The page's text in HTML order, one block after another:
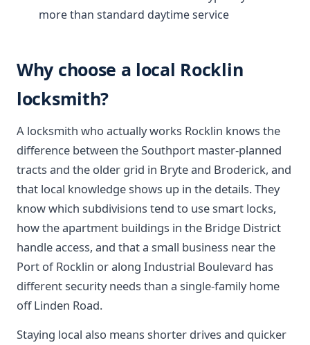
more than standard daytime service
Why choose a local Rocklin
locksmith?
A locksmith who actually works Rocklin knows the
difference between the Southport master-planned
tracts and the older grid in Bryte and Broderick, and
that local knowledge shows up in the details. They
know which subdivisions tend to use smart locks,
how the apartment buildings in the Bridge District
handle access, and that a small business near the
Port of Rocklin or along Industrial Boulevard has
different security needs than a single-family home
off Linden Road.
Staying local also means shorter drives and quicker